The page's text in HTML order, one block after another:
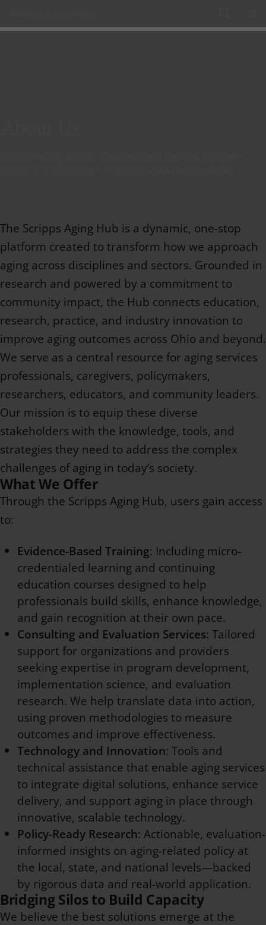
The Scripps Aging Hub is a dynamic, one-stop
platform created to transform how we approach
aging across disciplines and sectors. Grounded in
research and powered by a commitment to
community impact, the Hub connects education,
research, practice, and industry innovation to
improve aging outcomes across Ohio and beyond.
We serve as a central resource for aging services
professionals, caregivers, policymakers,
researchers, educators, and community leaders.
Our mission is to equip these diverse
stakeholders with the knowledge, tools, and
strategies they need to address the complex
challenges of aging in today’s society.
What We Offer
Through the Scripps Aging Hub, users gain access
to:
Evidence-Based Training: Including micro-
credentialed learning and continuing
education courses designed to help
professionals build skills, enhance knowledge,
and gain recognition at their own pace.
Consulting and Evaluation Services: Tailored
support for organizations and providers
seeking expertise in program development,
implementation science, and evaluation
research. We help translate data into action,
using proven methodologies to measure
outcomes and improve effectiveness.
Technology and Innovation: Tools and
technical assistance that enable aging services
to integrate digital solutions, enhance service
delivery, and support aging in place through
innovative, scalable technology.
Policy-Ready Research: Actionable, evaluation-
informed insights on aging-related policy at
the local, state, and national levels—backed
by rigorous data and real-world application.
Bridging Silos to Build Capacity
We believe the best solutions emerge at the